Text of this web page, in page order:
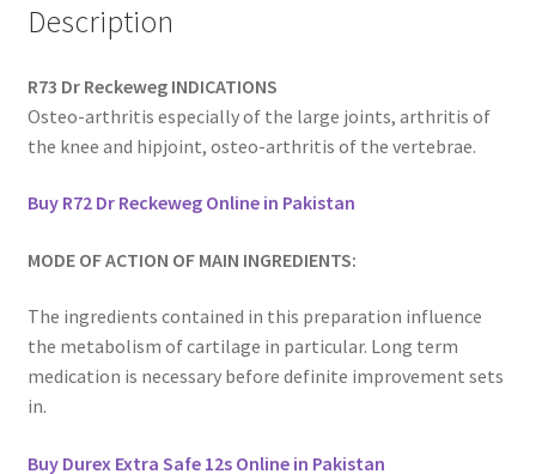
Description
R73 Dr Reckeweg INDICATIONS
Osteo-arthritis especially of the large joints, arthritis of
the knee and hipjoint, osteo-arthritis of the vertebrae.
Buy R72 Dr Reckeweg Online in Pakistan
MODE OF ACTION OF MAIN INGREDIENTS:
The ingredients contained in this preparation influence
the metabolism of cartilage in particular. Long term
medication is necessary before definite improvement sets
in.
Buy Durex Extra Safe 12s Online in Pakistan